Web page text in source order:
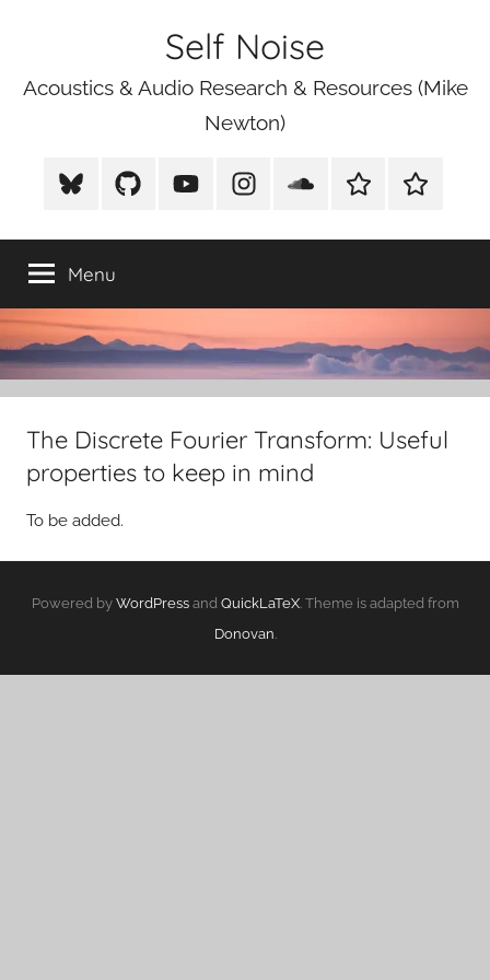
Self Noise
Acoustics & Audio Research & Resources (Mike
Newton)
BlueSkyGithub YoutubeInstagramSoundcloud
Xeno
Mike
Menu
The Discrete Fourier Transform: Useful
properties to keep in mind
To be added.
Powered by WordPressand QuickLaTeX. Theme is adapted from
Donovan